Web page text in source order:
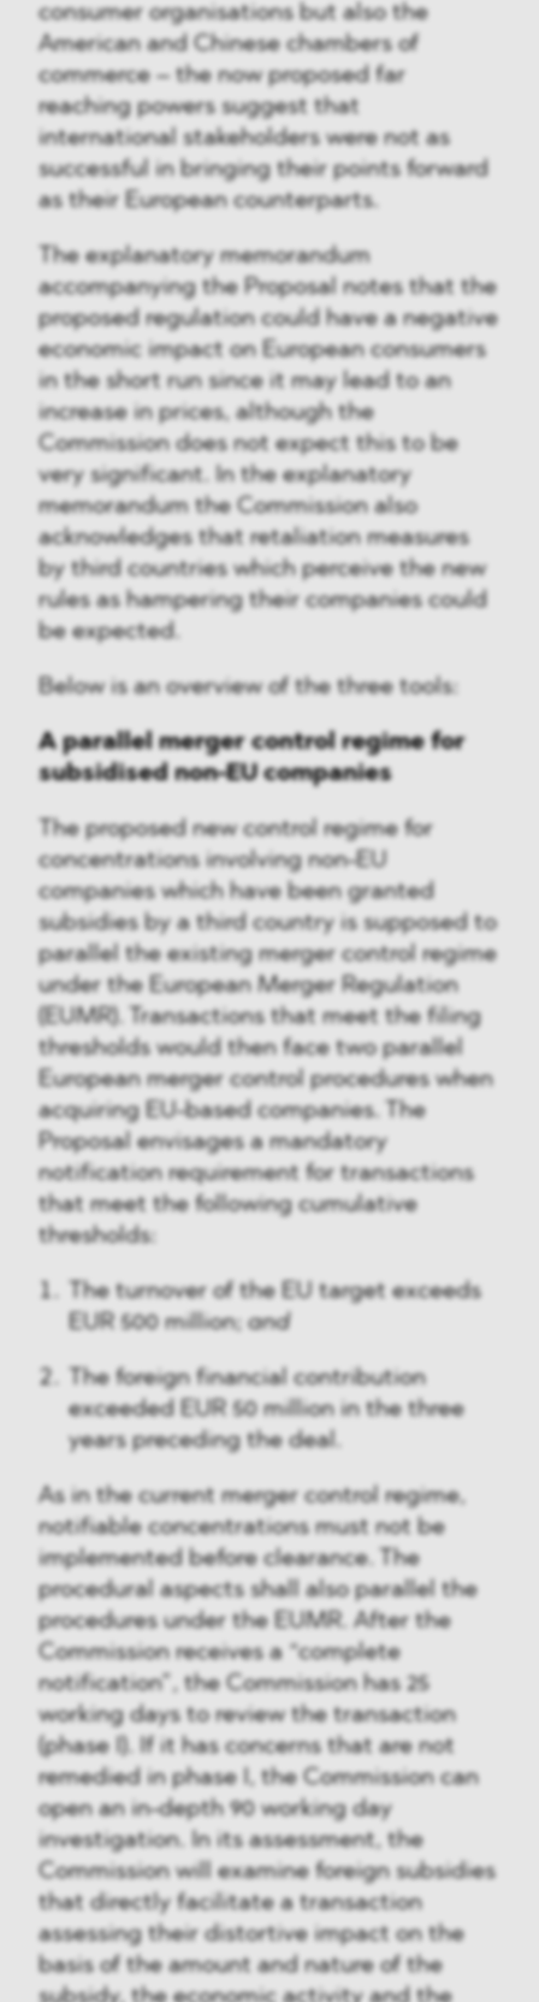
consumer organisations but also the
American and Chinese chambers of
commerce – the now proposed far
reaching powers suggest that
international stakeholders were not as
successful in bringing their points forward
as their European counterparts.
The explanatory memorandum
accompanying the Proposal notes that the
proposed regulation could have a negative
economic impact on European consumers
in the short run since it may lead to an
increase in prices, although the
Commission does not expect this to be
very significant. In the explanatory
memorandum the Commission also
acknowledges that retaliation measures
by third countries which perceive the new
rules as hampering their companies could
be expected.
Below is an overview of the three tools:
A parallel merger control regime for
subsidised non-EU companies
The proposed new control regime for
concentrations involving non-EU
companies which have been granted
subsidies by a third country is supposed to
parallel the existing merger control regime
under the European Merger Regulation
(EUMR). Transactions that meet the filing
thresholds would then face two parallel
European merger control procedures when
acquiring EU-based companies. The
Proposal envisages a mandatory
notification requirement for transactions
that meet the following cumulative
thresholds:
The turnover of the EU target exceeds
EUR 500 million;and
The foreign financial contribution
exceeded EUR 50 million in the three
years preceding the deal.
As in the current merger control regime,
notifiable concentrations must not be
implemented before clearance. The
procedural aspects shall also parallel the
procedures under the EUMR. After the
Commission receives a “complete
notification”, the Commission has 25
working days to review the transaction
(phase I). If it has concerns that are not
remedied in phase I, the Commission can
open an in-depth 90 working day
investigation. In its assessment, the
Commission will examine foreign subsidies
that directly facilitate a transaction
assessing their distortive impact on the
basis of the amount and nature of the